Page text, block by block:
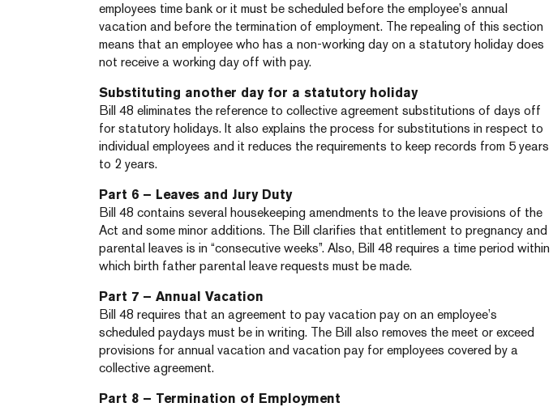
employees time bank or it must be scheduled before the employee’s annual
vacation and before the termination of employment. The repealing of this section
means that an employee who has a non-working day on a statutory holiday does
not receive a working day off with pay.
Substituting another day for a statutory holiday
Bill 48 eliminates the reference to collective agreement substitutions of days off
for statutory holidays. It also explains the process for substitutions in respect to
individual employees and it reduces the requirements to keep records from 5 years
to 2 years.
Part 6 – Leaves and Jury Duty
Bill 48 contains several housekeeping amendments to the leave provisions of the
Act and some minor additions. The Bill clarifies that entitlement to pregnancy and
parental leaves is in “consecutive weeks”. Also, Bill 48 requires a time period within
which birth father parental leave requests must be made.
Part 7 – Annual Vacation
Bill 48 requires that an agreement to pay vacation pay on an employee’s
scheduled paydays must be in writing. The Bill also removes the meet or exceed
provisions for annual vacation and vacation pay for employees covered by a
collective agreement.
Part 8 – Termination of Employment